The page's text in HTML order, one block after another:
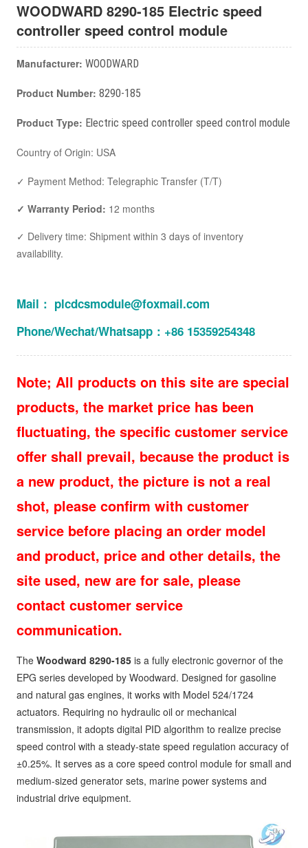
WOODWARD 8290-185 Electric speed
controller speed control module
Manufacturer: WOODWARD
Product Number: 8290-185
Product Type: Electric speed controller speed control module
Country of Origin: USA
✓ Payment Method: Telegraphic Transfer (T/T)
✓ Warranty Period: 12 months
✓ Delivery time: Shipment within 3 days of inventory
availability.
Mail： plcdcsmodule@foxmail.com
Phone/Wechat/Whatsapp：+86 15359254348
Note; All products on this site are special
products, the market price has been
fluctuating, the specific customer service
offer shall prevail, because the product is
a new product, the picture is not a real
shot, please confirm with customer
service before placing an order model
and product, price and other details, the
site used, new are for sale, please
contact customer service
communication.
The Woodward 8290-185 is a fully electronic governor of the
EPG series developed by Woodward. Designed for gasoline
and natural gas engines, it works with Model 524/1724
actuators. Requiring no hydraulic oil or mechanical
transmission, it adopts digital PID algorithm to realize precise
speed control with a steady-state speed regulation accuracy of
±0.25%. It serves as a core speed control module for small and
medium-sized generator sets, marine power systems and
industrial drive equipment.